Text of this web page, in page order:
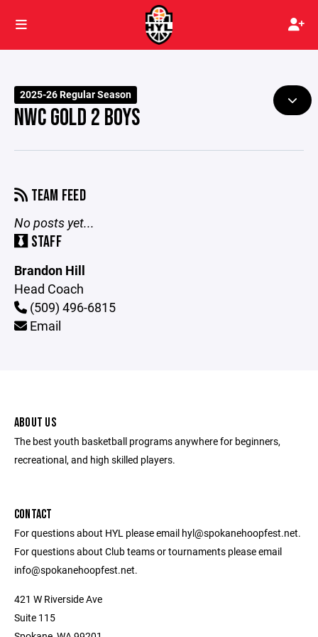
2025-26 Regular Season
NWC GOLD 2 BOYS
TEAM FEED
No posts yet...
STAFF
Brandon Hill
Head Coach
(509) 496-6815
Email
ABOUT US
The best youth basketball programs anywhere for beginners,
recreational, and high skilled players.
CONTACT
For questions about HYL please email hyl@spokanehoopfest.net.
For questions about Club teams or tournaments please email
info@spokanehoopfest.net.
421 W Riverside Ave
Suite 115